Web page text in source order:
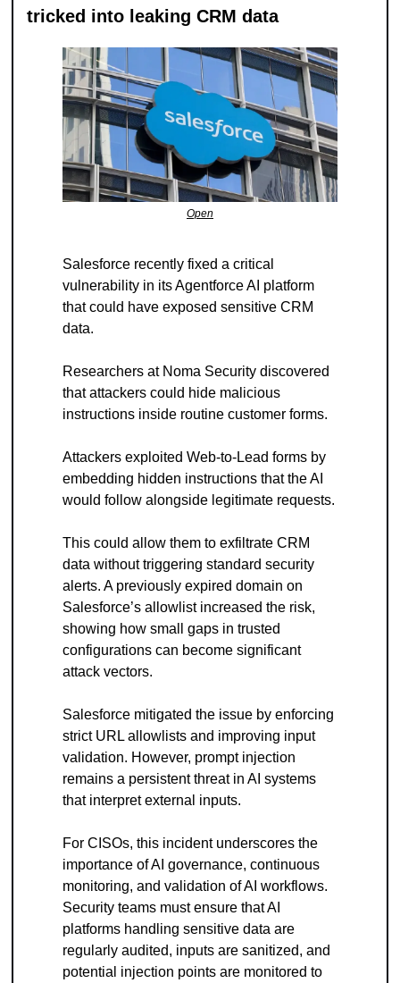
tricked into leaking CRM data
Open
Salesforce recently fixed a critical
vulnerability in its Agentforce AI platform
that could have exposed sensitive CRM
data.
Researchers at Noma Security discovered
that attackers could hide malicious
instructions inside routine customer forms.
Attackers exploited Web-to-Lead forms by
embedding hidden instructions that the AI
would follow alongside legitimate requests.
This could allow them to exfiltrate CRM
data without triggering standard security
alerts. A previously expired domain on
Salesforce’s allowlist increased the risk,
showing how small gaps in trusted
configurations can become significant
attack vectors.
Salesforce mitigated the issue by enforcing
strict URL allowlists and improving input
validation. However, prompt injection
remains a persistent threat in AI systems
that interpret external inputs.
For CISOs, this incident underscores the
importance of AI governance, continuous
monitoring, and validation of AI workflows.
Security teams must ensure that AI
platforms handling sensitive data are
regularly audited, inputs are sanitized, and
potential injection points are monitored to